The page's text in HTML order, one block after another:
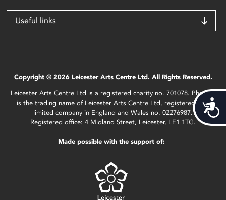
Useful links
Copyright © 2026 Leicester Arts Centre Ltd. All Rights Reserved.
Leicester Arts Centre Ltd is a registered charity no. 701078. Phoenix
is the trading name of Leicester Arts Centre Ltd, registered as a
limited company in England and Wales no. 02276987.
Registered office: 4 Midland Street, Leicester, LE1 1TG.
Made possible with the support of: